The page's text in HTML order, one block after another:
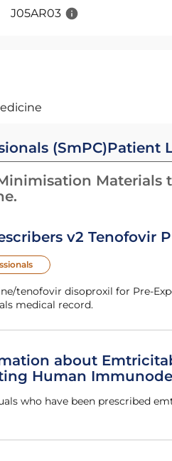
J05AR03
(SmPC)Patient
v2 Tenofovir
tenofovir disoproxil for Pre-
medical record.
about
Human
who have been prescribed